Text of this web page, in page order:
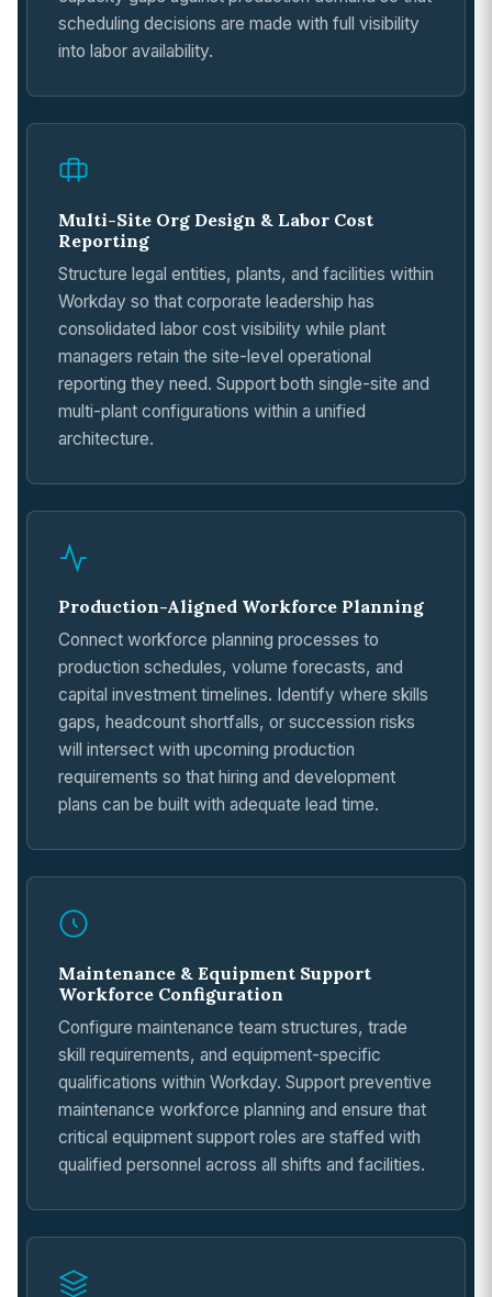
scheduling decisions are made with full visibility
into labor availability.
Multi-Site Org Design & Labor Cost
Reporting
Structure legal entities, plants, and facilities within
Workday so that corporate leadership has
consolidated labor cost visibility while plant
managers retain the site-level operational
reporting they need. Support both single-site and
multi-plant configurations within a unified
architecture.
Production-Aligned Workforce Planning
Connect workforce planning processes to
production schedules, volume forecasts, and
capital investment timelines. Identify where skills
gaps, headcount shortfalls, or succession risks
will intersect with upcoming production
requirements so that hiring and development
plans can be built with adequate lead time.
Maintenance & Equipment Support
Workforce Configuration
Configure maintenance team structures, trade
skill requirements, and equipment-specific
qualifications within Workday. Support preventive
maintenance workforce planning and ensure that
critical equipment support roles are staffed with
qualified personnel across all shifts and facilities.